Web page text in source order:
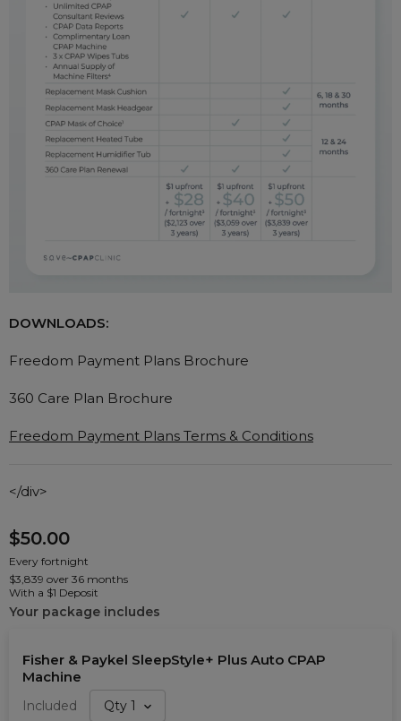
DOWNLOADS:
Freedom Payment Plans Brochure
360 Care Plan Brochure
Freedom Payment Plans Terms & Conditions
</div>
With a $1 Deposit
$50.00
Every fortnight
$3,839 over 36 months
Your package includes
Fisher & Paykel SleepStyle+ Plus Auto CPAP
Machine
Included Qty 1